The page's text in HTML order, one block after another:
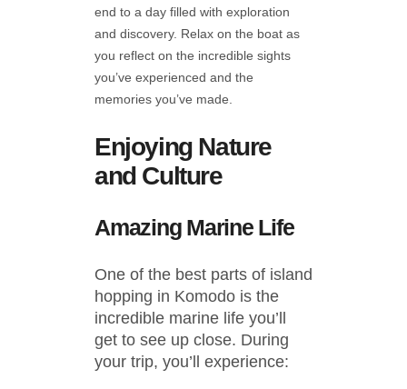
end to a day filled with exploration
and discovery. Relax on the boat as
you reflect on the incredible sights
you’ve experienced and the
memories you’ve made.
Enjoying Nature
and Culture
Amazing Marine Life
One of the best parts of island
hopping in Komodo is the
incredible marine life you’ll
get to see up close. During
your trip, you’ll experience: